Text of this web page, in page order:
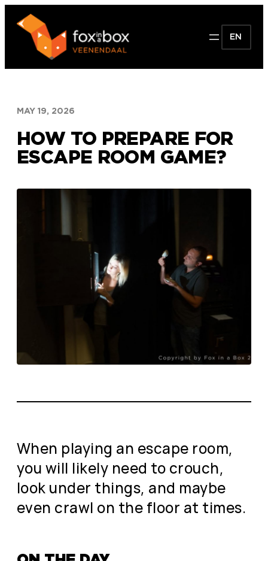
content
EN
MAY 19, 2026
HOW TO PREPARE FOR
ESCAPE ROOM GAME?
When playing an escape room,
you will likely need to crouch,
look under things, and maybe
even crawl on the floor at times.